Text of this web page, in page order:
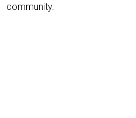
community.